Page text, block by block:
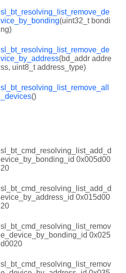
sl_bt_resolving_list_remove_de
vice_by_bonding(uint32_t bondi
ng)
sl_bt_resolving_list_remove_de
vice_by_address(bd_addr addre
ss, uint8_t address_type)
sl_bt_resolving_list_remove_all
_devices()
sl_bt_cmd_resolving_list_add_d
evice_by_bonding_id 0x005d00
20
sl_bt_cmd_resolving_list_add_d
evice_by_address_id 0x015d00
20
sl_bt_cmd_resolving_list_remov
e_device_by_bonding_id 0x025
d0020
sl_bt_cmd_resolving_list_remov